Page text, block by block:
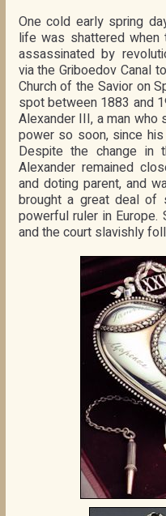
One cold early spring
life was shattered when
assassinated by
via the Griboedov Canal
Church of the Savior on
spot between 1883 and
Alexander III, a man
power so soon, since
Despite the change in
Alexander remained
and doting parent, and
brought a great deal
powerful ruler in
and the court slavishly